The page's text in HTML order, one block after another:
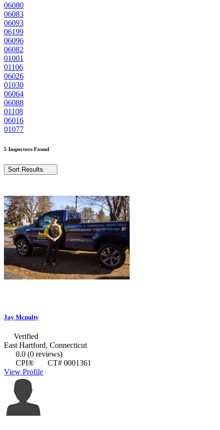
06080
06083
06093
06199
06096
06082
01001
01106
06026
01030
06064
06088
01108
06016
01077
5 Inspectors Found
Sort Results
Jay Mcnulty
Verified
East Hartford, Connecticut
0.0 (0 reviews)
CPI®
CT# 0001361
View Profile